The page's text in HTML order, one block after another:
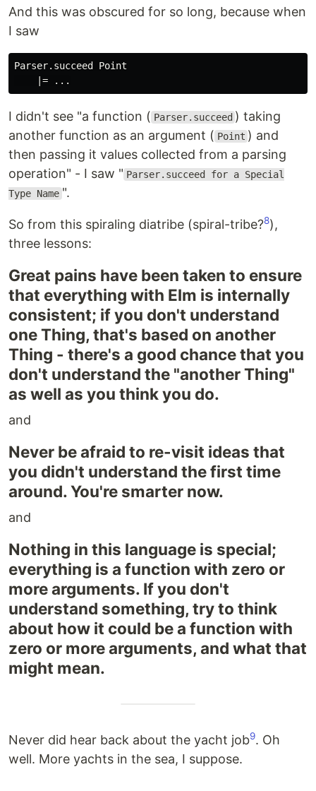
And this was obscured for so long, because when
I saw
Parser.succeed Point
I didn't see "a function ( Parser.succeed ) taking
another function as an argument ( Point ) and
then passing it values collected from a parsing
operation" - I saw " Parser.succeed for a Special
Type Name ".
So from this spiraling diatribe (spiral-tribe?8),
three lessons:
Great pains have been taken to ensure
that everything with Elm is internally
consistent; if you don't understand
one Thing, that's based on another
Thing - there's a good chance that you
don't understand the "another Thing"
as well as you think you do.
and
Never be afraid to re-visit ideas that
you didn't understand the first time
around. You're smarter now.
and
Nothing in this language is special;
everything is a function with zero or
more arguments. If you don't
understand something, try to think
about how it could be a function with
zero or more arguments, and what that
might mean.
Never did hear back about the yacht job9. Oh
well. More yachts in the sea, I suppose.